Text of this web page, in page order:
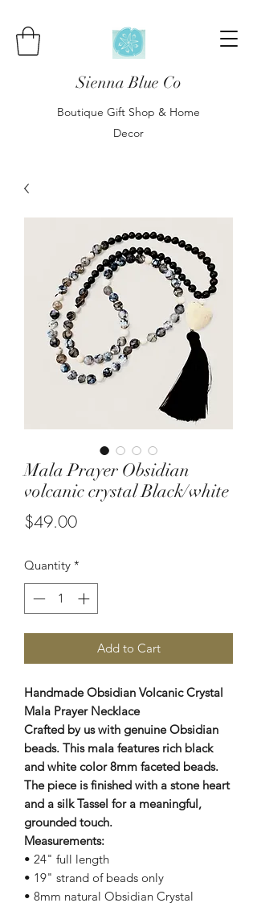
Sienna Blue Co
Boutique Gift Shop & Home
Decor
Mala Prayer Obsidian
volcanic crystal Black/white
$49.00Price
Quantity *
Add to Cart
Handmade Obsidian Volcanic Crystal
Mala Prayer Necklace
Crafted by us with genuine Obsidian
beads. This mala features rich black
and white color 8mm faceted beads.
The piece is finished with a stone heart
and a silk Tassel for a meaningful,
grounded touch.
Measurements:
• 24" full length
• 19" strand of beads only
• 8mm natural Obsidian Crystal